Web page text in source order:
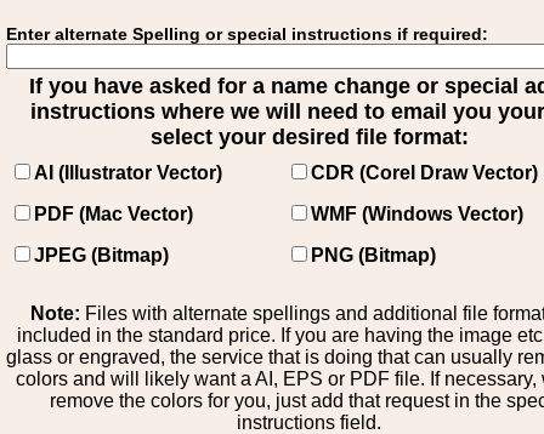
Enter alternate Spelling or special instructions if required:
If you have asked for a name change or special
instructions where we will need to email you
select your desired file format:
AI (Illustrator Vector)
CDR (Corel Draw Vector)
PDF (Mac Vector)
WMF (Windows Vector)
JPEG (Bitmap)
PNG (Bitmap)
Note: Files with alternate spellings and additional file
included in the standard price. If you are having the image
glass or engraved, the service that is doing that can usually
colors and will likely want a AI, EPS or PDF file. If necessary,
remove the colors for you, just add that request in the
instructions field.